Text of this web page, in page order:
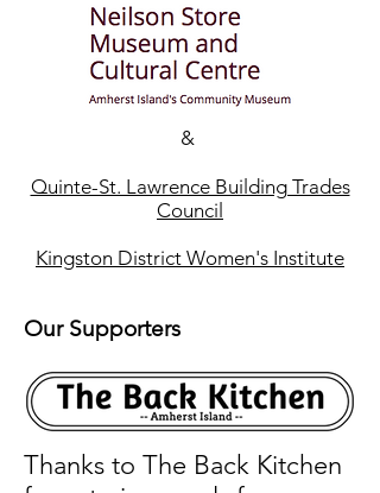
&
Quinte-St. Lawrence Building Trades
Council
Kingston District Women's Institute
Our Supporters
Thanks to The Back Kitchen